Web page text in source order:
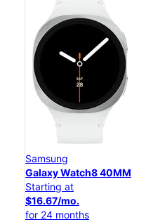
Samsung
Galaxy Watch8 40MM
Starting at
$16.67/mo.
for 24 months